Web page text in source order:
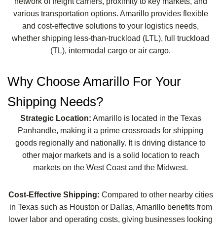
various transportation options. Amarillo provides flexible
and cost-effective solutions to your logistics needs,
whether shipping less-than-truckload (LTL), full truckload
(TL), intermodal cargo or air cargo.
Why Choose Amarillo For Your
Shipping Needs?
Strategic Location: Amarillo is located in the Texas
Panhandle, making it a prime crossroads for shipping
goods regionally and nationally. It is driving distance to
other major markets and is a solid location to reach
markets on the West Coast and the Midwest.
Cost-Effective Shipping: Compared to other nearby cities
in Texas such as Houston or Dallas, Amarillo benefits from
lower labor and operating costs, giving businesses looking